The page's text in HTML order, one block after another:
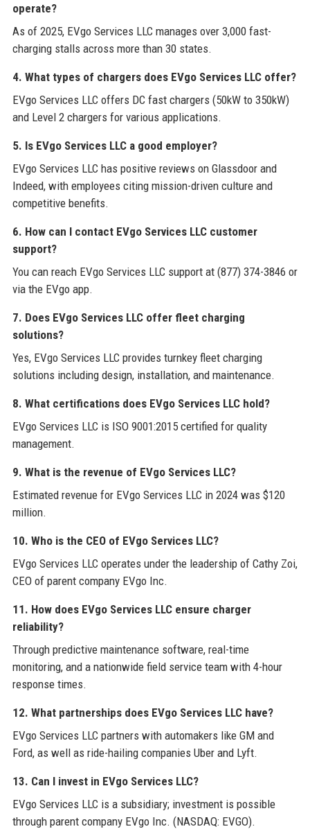
operate?
As of 2025, EVgo Services LLC manages over 3,000 fast-
charging stalls across more than 30 states.
4. What types of chargers does EVgo Services LLC offer?
EVgo Services LLC offers DC fast chargers (50kW to 350kW)
and Level 2 chargers for various applications.
5. Is EVgo Services LLC a good employer?
EVgo Services LLC has positive reviews on Glassdoor and
Indeed, with employees citing mission-driven culture and
competitive benefits.
6. How can I contact EVgo Services LLC customer
support?
You can reach EVgo Services LLC support at (877) 374-3846 or
via the EVgo app.
7. Does EVgo Services LLC offer fleet charging
solutions?
Yes, EVgo Services LLC provides turnkey fleet charging
solutions including design, installation, and maintenance.
8. What certifications does EVgo Services LLC hold?
EVgo Services LLC is ISO 9001:2015 certified for quality
management.
9. What is the revenue of EVgo Services LLC?
Estimated revenue for EVgo Services LLC in 2024 was $120
million.
10. Who is the CEO of EVgo Services LLC?
EVgo Services LLC operates under the leadership of Cathy Zoi,
CEO of parent company EVgo Inc.
11. How does EVgo Services LLC ensure charger
reliability?
Through predictive maintenance software, real-time
monitoring, and a nationwide field service team with 4-hour
response times.
12. What partnerships does EVgo Services LLC have?
EVgo Services LLC partners with automakers like GM and
Ford, as well as ride-hailing companies Uber and Lyft.
13. Can I invest in EVgo Services LLC?
EVgo Services LLC is a subsidiary; investment is possible
through parent company EVgo Inc. (NASDAQ: EVGO).